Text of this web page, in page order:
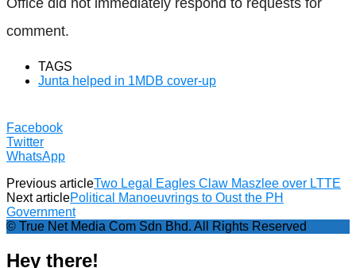
comment.
TAGS
Junta helped in 1MDB cover-up
Facebook
Twitter
WhatsApp
Previous articleTwo Legal Eagles Claw Maszlee over LTTE
Next articlePolitical Manoeuvrings to Oust the PH
Government
© True Net Media Com Sdn Bhd. All Rights Reserved
Hey there!